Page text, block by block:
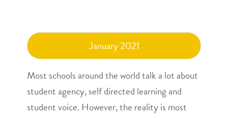
January 2021
Most schools around the world talk a lot about
student agency, self directed learning and
student voice. However, the reality is most